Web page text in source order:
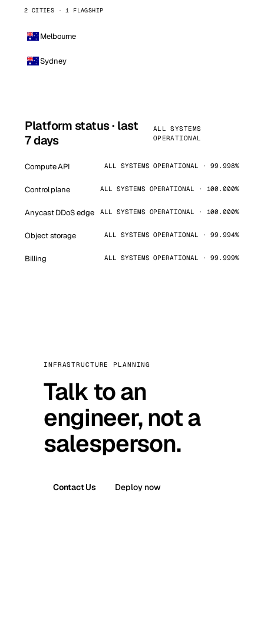
2 CITIES · 1 FLAGSHIP
Melbourne
Sydney
Platform status · last
7 days
ALL SYSTEMS
OPERATIONAL
Compute API ALL SYSTEMS OPERATIONAL · 99.998%
Control plane ALL SYSTEMS OPERATIONAL · 100.000%
Anycast DDoS edge ALL SYSTEMS OPERATIONAL · 100.000%
Object storage ALL SYSTEMS OPERATIONAL · 99.994%
Billing ALL SYSTEMS OPERATIONAL · 99.999%
INFRASTRUCTURE PLANNING
Talk to an
engineer, not a
salesperson.
Contact Us Deploy now